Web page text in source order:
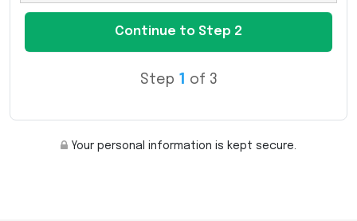
Step 1 of 3
Your personal information is kept secure.